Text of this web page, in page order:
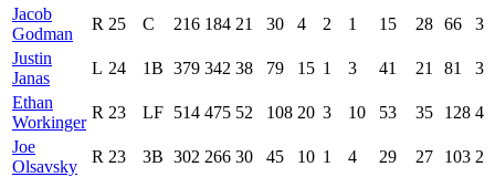
Jacob
Godman
R 25 C 216 184 21 30 4 2 1 15 28 66
3
Justin
Janas
L 24 1B 379 342 38 79 15 1 3 41 21 81
3
Ethan
Workinger
R 23 LF 514 475 52 108 20 3 10 53 35 128 4
Joe
Olsavsky
R 23 3B 302 266 30 45 10 1 4 29 27 103 2